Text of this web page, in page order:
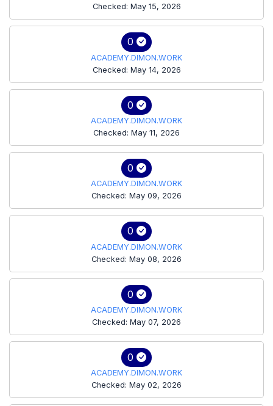
Checked: May 15, 2026
0
ACADEMY.DIMON.WORK
Checked: May 14, 2026
0
ACADEMY.DIMON.WORK
Checked: May 11, 2026
0
ACADEMY.DIMON.WORK
Checked: May 09, 2026
0
ACADEMY.DIMON.WORK
Checked: May 08, 2026
0
ACADEMY.DIMON.WORK
Checked: May 07, 2026
0
ACADEMY.DIMON.WORK
Checked: May 02, 2026